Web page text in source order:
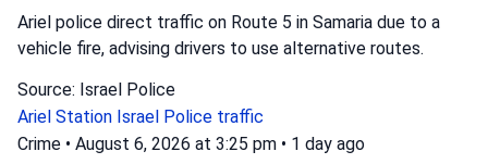
Ariel police direct traffic on Route 5 in Samaria due to a
vehicle fire, advising drivers to use alternative routes.
Source: Israel Police
Ariel Station Israel Police traffic
Crime • August 6, 2026 at 3:25 pm • 1 day ago